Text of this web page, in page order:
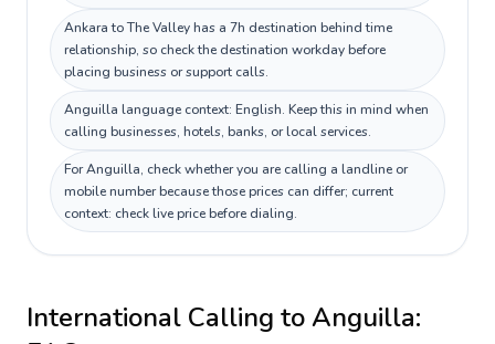
Ankara to The Valley has a 7h destination behind time
relationship, so check the destination workday before
placing business or support calls.
Anguilla language context: English. Keep this in mind when
calling businesses, hotels, banks, or local services.
For Anguilla, check whether you are calling a landline or
mobile number because those prices can differ; current
context: check live price before dialing.
International Calling toAnguilla: